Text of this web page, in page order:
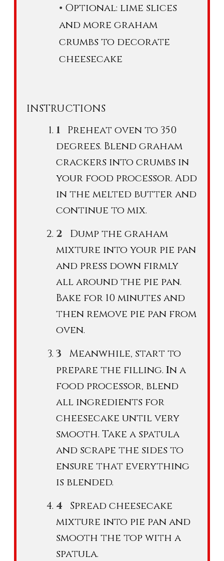
Optional: lime slices
and more graham
crumbs to decorate
cheesecake
INSTRUCTIONS
Preheat oven to 350
degrees. Blend graham
crackers into crumbs in
your food processor. Add
in the melted butter and
continue to mix.
Dump the graham
mixture into your pie pan
and press down firmly
all around the pie pan.
Bake for 10 minutes and
then remove pie pan from
oven.
Meanwhile, start to
prepare the filling. In a
food processor, blend
all ingredients for
cheesecake until very
smooth. Take a spatula
and scrape the sides to
ensure that everything
is blended.
Spread cheesecake
mixture into pie pan and
smooth the top with a
spatula.